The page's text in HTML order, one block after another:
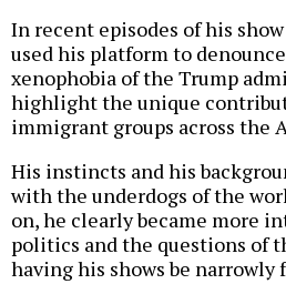
In recent episodes of his show
used his platform to
xenophobia of the Trump
highlight the unique
immigrant groups across the
His instincts and his
with the underdogs of the
on, he clearly became more
politics and the questions of
having his shows be narrowly